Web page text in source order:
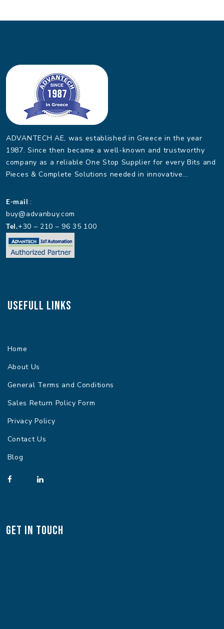
ADVANTECH AE, was established in Greece in the year
1987. Since then became a well-known and trustworthy
company as a reliable One Stop Supplier for every Bits and
Pieces & Complete Solutions needed in innovative...
E-mail :
buy@advanbuy.com
Tel.+30 – 210 – 96 35 100
Usefull Links
Home
About Us
General Terms and Conditions
Sales Return Policy Form
Privacy Policy
Contact Us
Blog
Get In Touch